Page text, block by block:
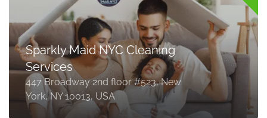
Sparkly Maid NYC Cleaning
Services
447 Broadway 2nd floor #523, New
York, NY 10013, USA